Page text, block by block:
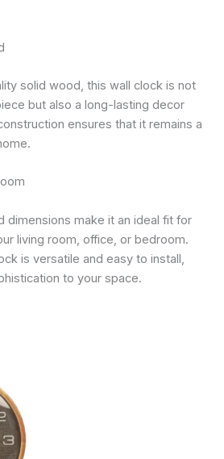
solid wood, this wall clock is not
but also a long-lasting decor
ensures that it remains a
dimensions make it an ideal fit for
living room, office, or bedroom.
is versatile and easy to install,
to your space.